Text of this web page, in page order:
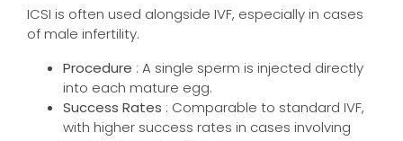
ICSI is often used alongside IVF, especially in cases
of male infertility.
Procedure : A single sperm is injected directly
into each mature egg.
Success Rates : Comparable to standard IVF,
with higher success rates in cases involving